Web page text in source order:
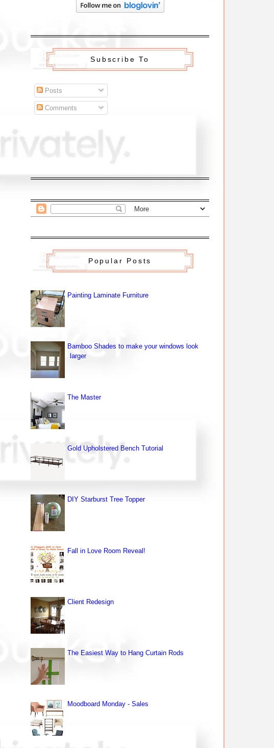
Subscribe To
Posts
Comments
Popular Posts
Painting Laminate Furniture
Bamboo Shades to make your windows look
larger
The Master
Gold Upholstered Bench Tutorial
DIY Starburst Tree Topper
Fall in Love Room Reveal!
Client Redesign
The Easiest Way to Hang Curtain Rods
Moodboard Monday - Sales